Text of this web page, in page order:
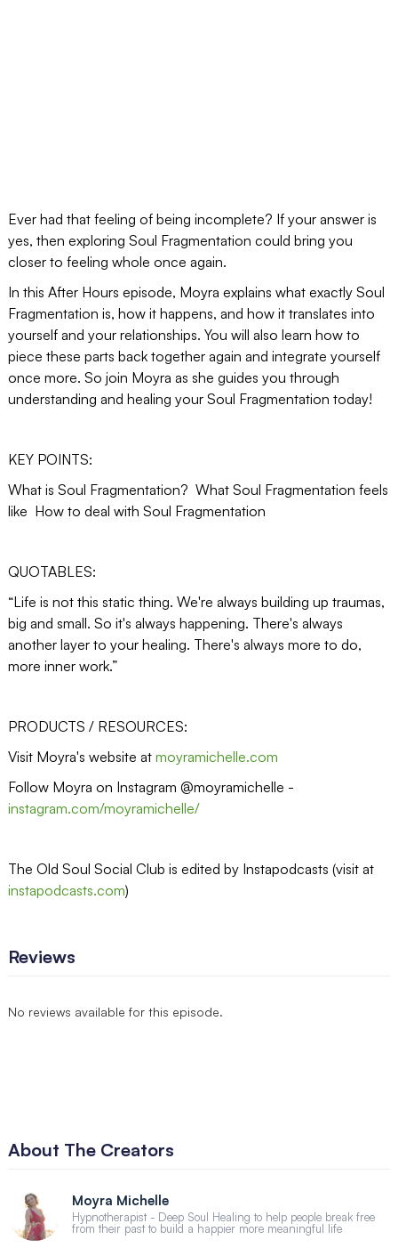
Ever had that feeling of being incomplete? If your answer is
yes, then exploring Soul Fragmentation could bring you
closer to feeling whole once again.
In this After Hours episode, Moyra explains what exactly Soul
Fragmentation is, how it happens, and how it translates into
yourself and your relationships. You will also learn how to
piece these parts back together again and integrate yourself
once more. So join Moyra as she guides you through
understanding and healing your Soul Fragmentation today!
KEY POINTS:
What is Soul Fragmentation? What Soul Fragmentation feels
like How to deal with Soul Fragmentation
QUOTABLES:
“Life is not this static thing. We're always building up traumas,
big and small. So it's always happening. There's always
another layer to your healing. There's always more to do,
more inner work.”
PRODUCTS / RESOURCES:
Visit Moyra's website at moyramichelle.com
Follow Moyra on Instagram @moyramichelle -
instagram.com/moyramichelle/
The Old Soul Social Club is edited by Instapodcasts (visit at
instapodcasts.com)
Reviews
No reviews available for this episode.
About The Creators
Moyra Michelle
Hypnotherapist - Deep Soul Healing to help people break free
from their past to build a happier more meaningful life